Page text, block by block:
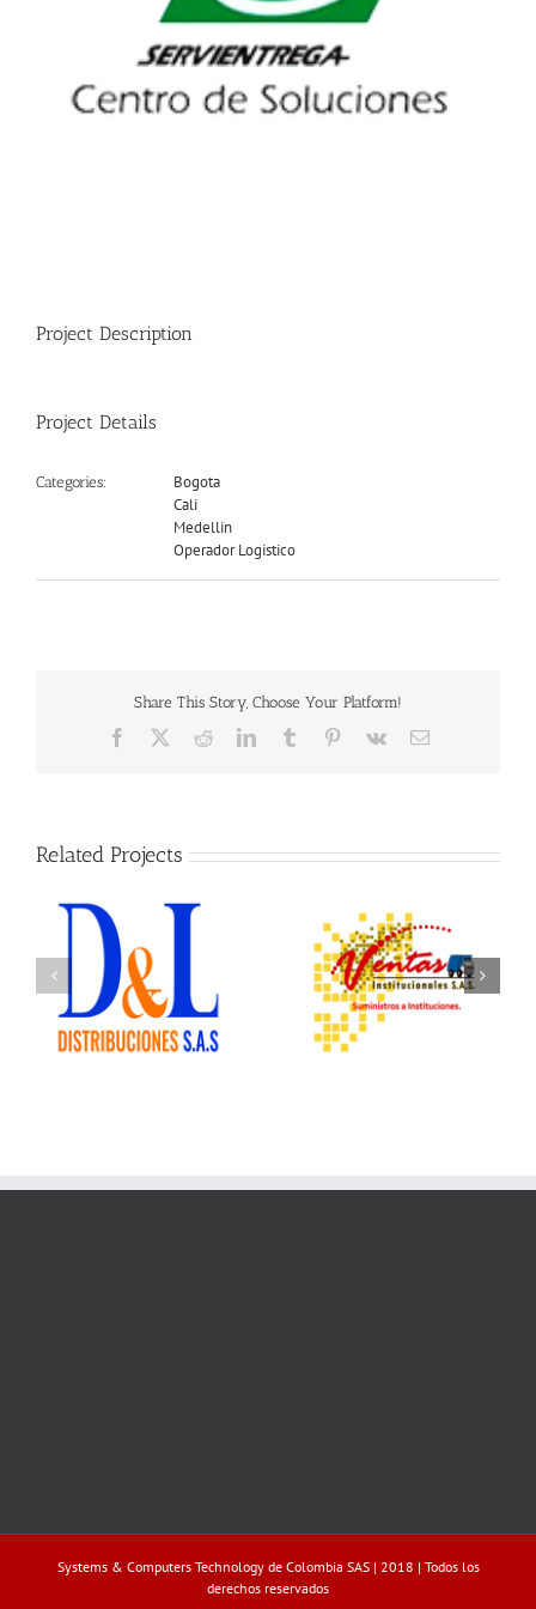
Project Description
Project Details
Categories:
Bogota
Cali
Medellin
Operador Logistico
Share This Story, Choose Your Platform!
Facebook RedditLinkedInTumblr Pinterest
Vk Email
Related Projects
Ventas Institucionales Ofix Suministros
Systems & Computers Technology de Colombia SAS | 2018 | Todos los
derechos reservados